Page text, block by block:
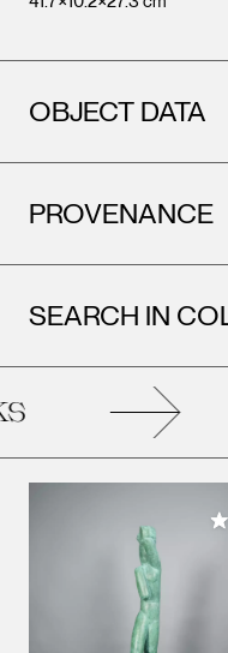
OBJECT DATA
PROVENANCE
SEARCH IN